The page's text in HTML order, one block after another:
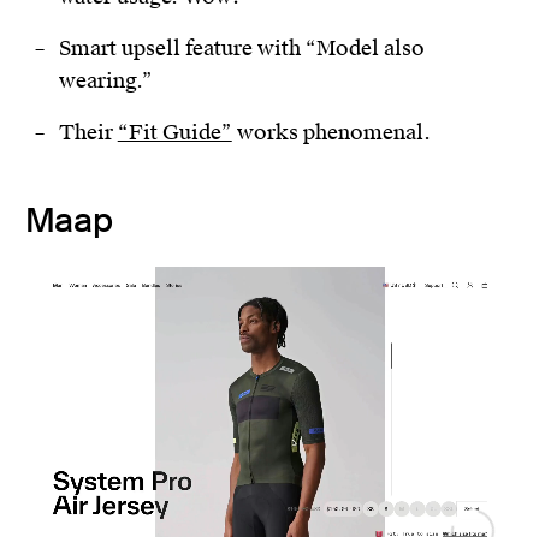
Smart upsell feature with “Model also
wearing.”
Their “Fit Guide” works phenomenal.
Maap